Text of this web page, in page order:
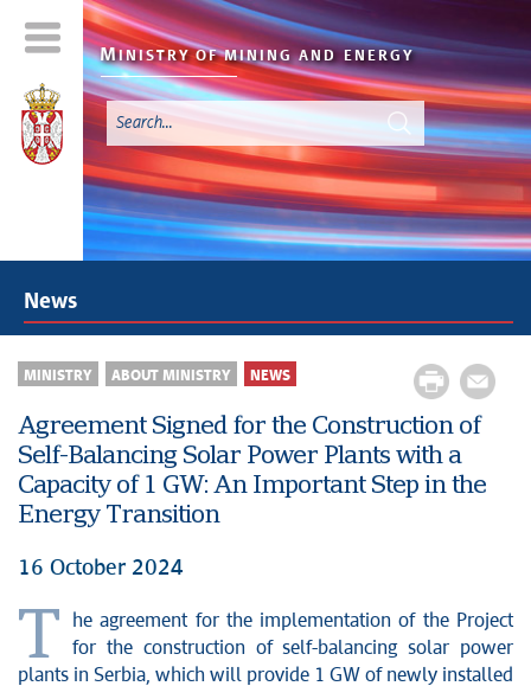
MINISTRY OF MINING AND ENERGY
News
MINISTRY ABOUT MINISTRY NEWS
Agreement Signed for the Construction of
Self-Balancing Solar Power Plants with a
Capacity of 1 GW: An Important Step in the
Energy Transition
16 October 2024
T
he agreement for the implementation of the Project
for the construction of self-balancing solar power
plants in Serbia, which will provide 1 GW of newly installed